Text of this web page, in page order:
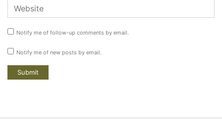
Notify me of follow-up comments by email.
Notify me of new posts by email.